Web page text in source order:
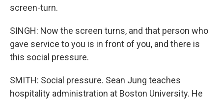
screen-turn.
SINGH: Now the screen turns, and that person who
gave service to you is in front of you, and there is
this social pressure.
SMITH: Social pressure. Sean Jung teaches
hospitality administration at Boston University. He